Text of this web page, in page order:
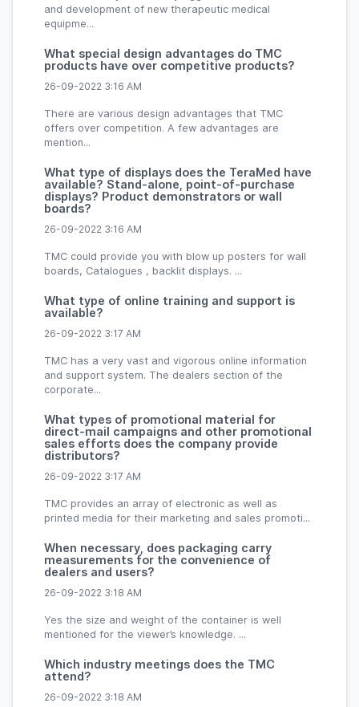
and development of new therapeutic medical
equipme...
What special design advantages do TMC
products have over competitive products?
26-09-2022 3:16 AM
There are various design advantages that TMC
offers over competition. A few advantages are
mention...
What type of displays does the TeraMed have
available? Stand-alone, point-of-purchase
displays? Product demonstrators or wall
boards?
26-09-2022 3:16 AM
TMC could provide you with blow up posters for wall
boards, Catalogues , backlit displays. ...
What type of online training and support is
available?
26-09-2022 3:17 AM
TMC has a very vast and vigorous online information
and support system. The dealers section of the
corporate...
What types of promotional material for
direct-mail campaigns and other promotional
sales efforts does the company provide
distributors?
26-09-2022 3:17 AM
TMC provides an array of electronic as well as
printed media for their marketing and sales promoti...
When necessary, does packaging carry
measurements for the convenience of
dealers and users?
26-09-2022 3:18 AM
Yes the size and weight of the container is well
mentioned for the viewer’s knowledge. ...
Which industry meetings does the TMC
attend?
26-09-2022 3:18 AM